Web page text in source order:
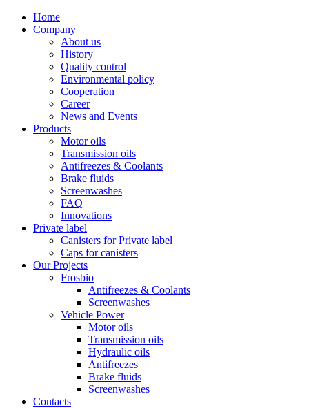
Home
Company
About us
History
Quality control
Environmental policy
Cooperation
Career
News and Events
Products
Motor oils
Transmission oils
Antifreezes & Coolants
Brake fluids
Screenwashes
FAQ
Innovations
Private label
Canisters for Private label
Caps for canisters
Our Projects
Frosbio
Antifreezes & Coolants
Screenwashes
Vehicle Power
Motor oils
Transmission oils
Hydraulic oils
Antifreezes
Brake fluids
Screenwashes
Contacts